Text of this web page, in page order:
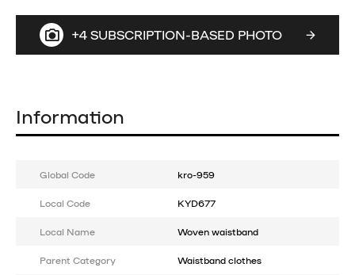
+4 SUBSCRIPTION-BASED PHOTO
Information
Global Code kro-959
Local Code KYD677
Local Name Woven waistband
Parent Category Waistband clothes